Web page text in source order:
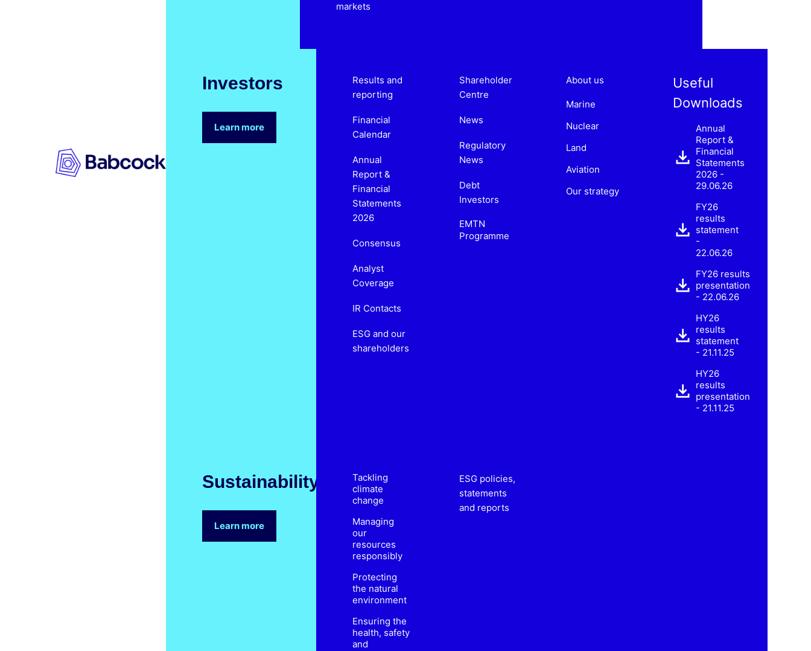
markets
Investors
Learn more
Results and
reporting
Financial
Calendar
Annual
Report &
Financial
Statements
2026
Consensus
Analyst
Coverage
IR Contacts
ESG and our
shareholders
Shareholder
Centre
News
Regulatory
News
Debt
Investors
EMTN
Programme
About us
Marine
Nuclear
Land
Aviation
Our strategy
Useful
Downloads
Annual
Report &
Financial
Statements
2026 -
29.06.26
FY26
results
statement
-
22.06.26
FY26 results
presentation
- 22.06.26
HY26
results
statement
- 21.11.25
HY26
results
presentation
- 21.11.25
Sustainability
Learn more
Tackling
climate
change
Managing
our
resources
responsibly
Protecting
the natural
environment
Ensuring the
health, safety
and
ESG policies,
statements
and reports